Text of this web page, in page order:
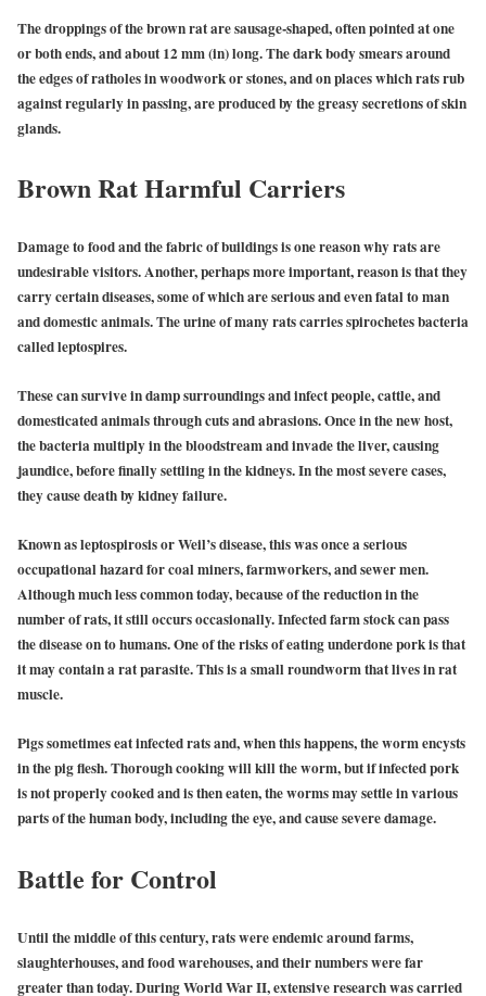
The droppings of the brown rat are sausage-shaped, often pointed at one
or both ends, and about 12 mm (in) long. The dark body smears around
the edges of ratholes in woodwork or stones, and on places which rats rub
against regularly in passing, are produced by the greasy secretions of skin
glands.
Brown Rat Harmful Carriers
Damage to food and the fabric of buildings is one reason why rats are
undesirable visitors. Another, perhaps more important, reason is that they
carry certain diseases, some of which are serious and even fatal to man
and domestic animals. The urine of many rats carries spirochetes bacteria
called leptospires.
These can survive in damp surroundings and infect people, cattle, and
domesticated animals through cuts and abrasions. Once in the new host,
the bacteria multiply in the bloodstream and invade the liver, causing
jaundice, before finally settling in the kidneys. In the most severe cases,
they cause death by kidney failure.
Known as leptospirosis or Weil’s disease, this was once a serious
occupational hazard for coal miners, farmworkers, and sewer men.
Although much less common today, because of the reduction in the
number of rats, it still occurs occasionally. Infected farm stock can pass
the disease on to humans. One of the risks of eating underdone pork is that
it may contain a rat parasite. This is a small roundworm that lives in rat
muscle.
Pigs sometimes eat infected rats and, when this happens, the worm encysts
in the pig flesh. Thorough cooking will kill the worm, but if infected pork
is not properly cooked and is then eaten, the worms may settle in various
parts of the human body, including the eye, and cause severe damage.
Battle for Control
Until the middle of this century, rats were endemic around farms,
slaughterhouses, and food warehouses, and their numbers were far
greater than today. During World War II, extensive research was carried